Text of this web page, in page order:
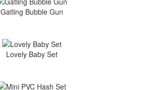
Gatling Bubble Gun
Lovely Baby Set